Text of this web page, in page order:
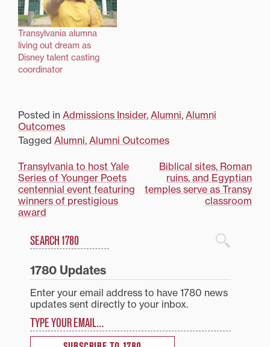
Transylvania alumna
living out dream as
Disney talent casting
coordinator
Posted in Admissions Insider, Alumni, Alumni
Outcomes
Tagged Alumni, Alumni Outcomes
Post
navigation
Transylvania to host Yale
Series of Younger Poets
centennial event featuring
winners of prestigious
award
Biblical sites, Roman
ruins, and Egyptian
temples serve as Transy
classroom
1780 Blog Search
Search
1780 Updates
Enter your email address to have 1780 news
updates sent directly to your inbox.